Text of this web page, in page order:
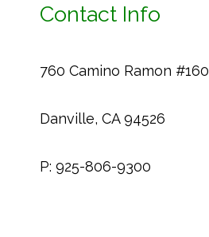
Contact Info
760 Camino Ramon #160
Danville, CA 94526
P: 925-806-9300